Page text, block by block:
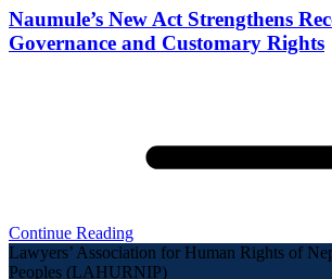
Naumule’s New Act Strengthens
Governance and Customary Rights
Continue Reading
Lawyers’ Association for Human Rights of
Peoples (LAHURNIP)